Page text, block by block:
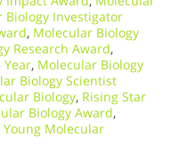
Biology Investigator
, Molecular Biology
Research Award,
Year, Molecular Biology
Biology Scientist
Biology, Rising Star
Biology Award,
Young Molecular